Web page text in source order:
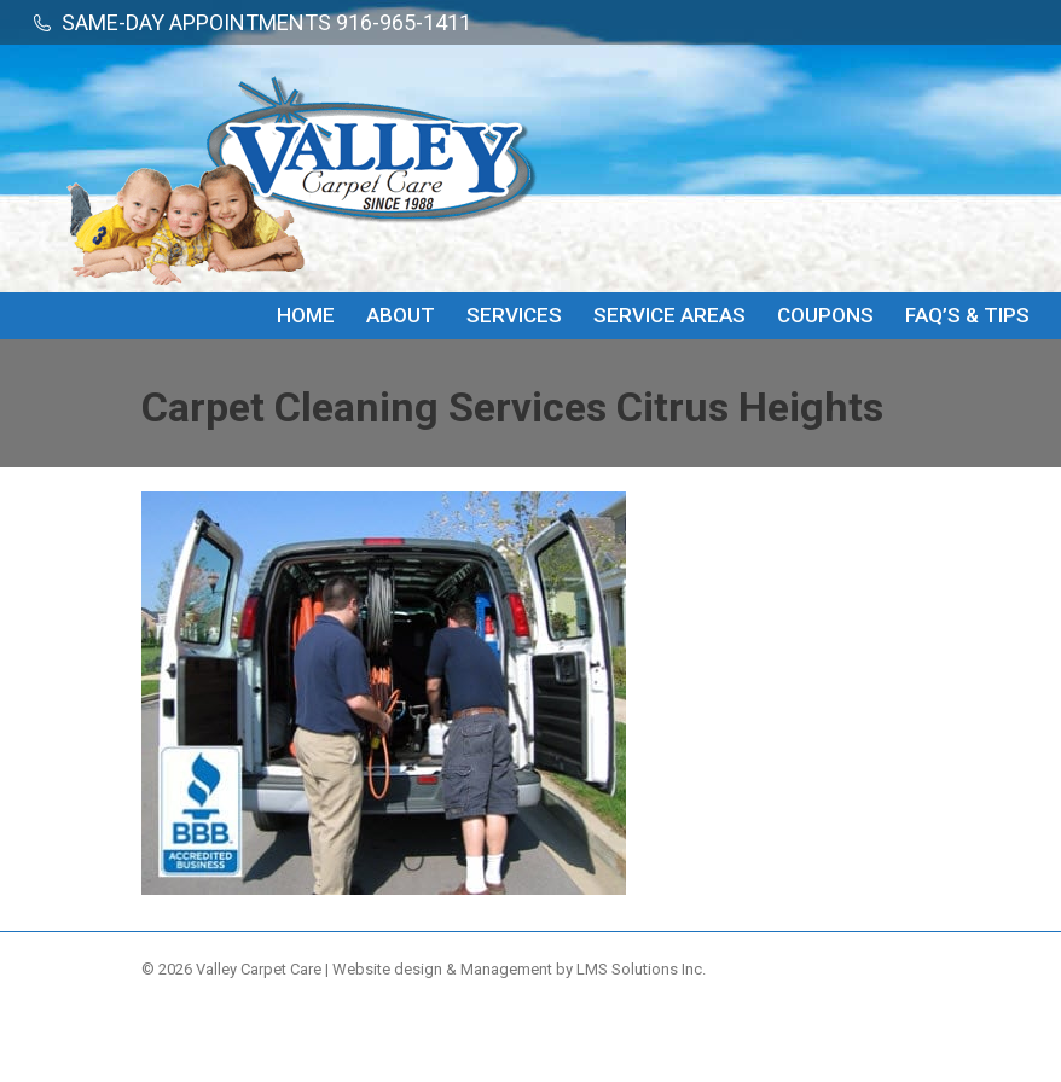
SAME-DAY APPOINTMENTS 916-965-1411
HOME ABOUT SERVICES SERVICE AREAS COUPONS FAQ’S & TIPS
Carpet Cleaning Services Citrus Heights
© 2026 Valley Carpet Care | Website design & Management byLMS Solutions Inc.
SAME-DAY APPOINTMENTS 916-965-1411
ABOUT SERVICES SERVICE AREAS